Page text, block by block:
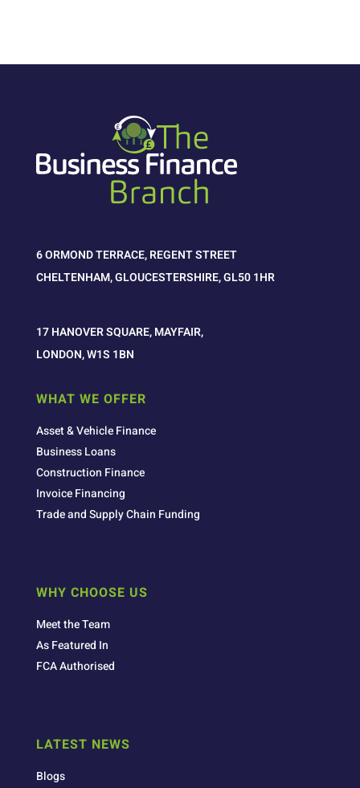
6 ORMOND TERRACE, REGENT STREET
CHELTENHAM, GLOUCESTERSHIRE, GL50 1HR
17 HANOVER SQUARE, MAYFAIR,
LONDON, W1S 1BN
WHAT WE OFFER
Asset & Vehicle Finance
Business Loans
Construction Finance
Invoice Financing
Trade and Supply Chain Funding
WHY CHOOSE US
Meet the Team
As Featured In
FCA Authorised
LATEST NEWS
Blogs